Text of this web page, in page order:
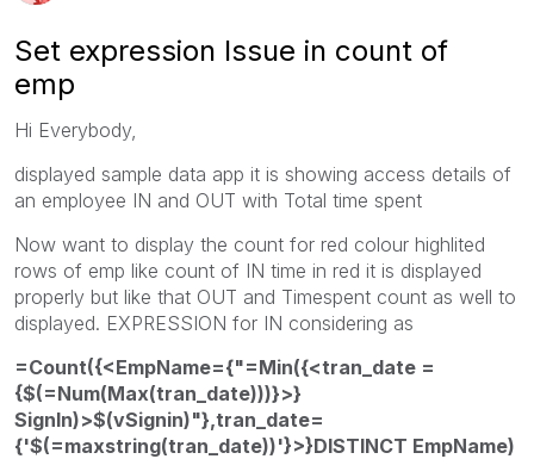
Set expression Issue in count of
emp
Hi Everybody,
displayed sample data app it is showing access details of
an employee IN and OUT with Total time spent
Now want to display the count for red colour highlited
rows of emp like count of IN time in red it is displayed
properly but like that OUT and Timespent count as well to
displayed. EXPRESSION for IN considering as
=Count({<EmpName={"=Min({<tran_date =
{$(=Num(Max(tran_date)))}>}
SignIn)>$(vSignin)"},tran_date=
{'$(=maxstring(tran_date))'}>}DISTINCT EmpName)